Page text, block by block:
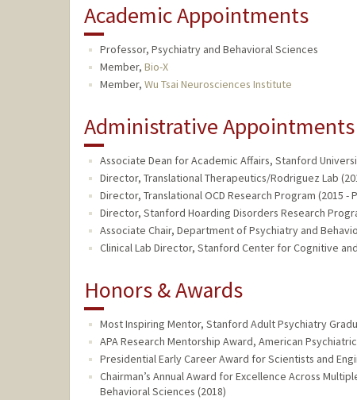
Academic Appointments
Professor, Psychiatry and Behavioral Sciences
Member, Bio-X
Member, Wu Tsai Neurosciences Institute
Administrative Appointments
Associate Dean for Academic Affairs, Stanford
Director, Translational Therapeutics/Rodriguez Lab
Director, Translational OCD Research Program (2015 -
Director, Stanford Hoarding Disorders Research
Associate Chair, Department of Psychiatry and
Clinical Lab Director, Stanford Center for Cognitive
Honors & Awards
Most Inspiring Mentor, Stanford Adult Psychiatry
APA Research Mentorship Award, American
Presidential Early Career Award for Scientists and
Chairman’s Annual Award for Excellence Across
Behavioral Sciences (2018)